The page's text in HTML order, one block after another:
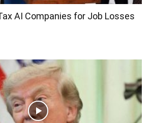
AI Companies for Job Losses